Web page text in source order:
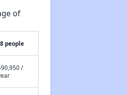
of
8 people
/